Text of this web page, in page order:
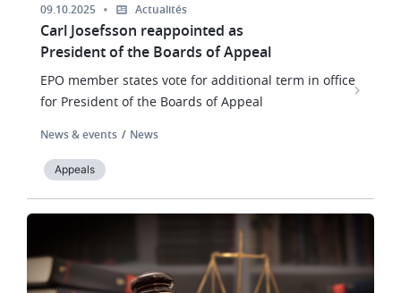
09.10.2025 Actualités
Carl Josefsson reappointed as
President of the Boards of Appeal
EPO member states vote for additional term in office
for President of the Boards of Appeal
News & events News
Appeals
Image